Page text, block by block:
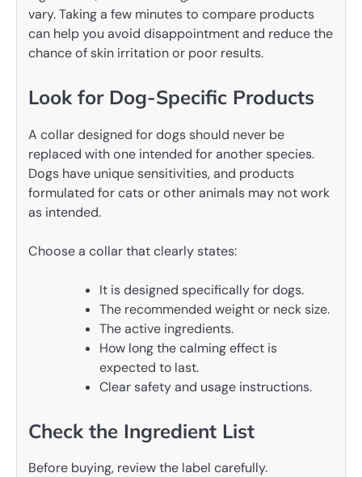
vary. Taking a few minutes to compare products
can help you avoid disappointment and reduce the
chance of skin irritation or poor results.
Look for Dog-Specific Products
A collar designed for dogs should never be
replaced with one intended for another species.
Dogs have unique sensitivities, and products
formulated for cats or other animals may not work
as intended.
Choose a collar that clearly states:
It is designed specifically for dogs.
The recommended weight or neck size.
The active ingredients.
How long the calming effect is
expected to last.
Clear safety and usage instructions.
Check the Ingredient List
Before buying, review the label carefully.